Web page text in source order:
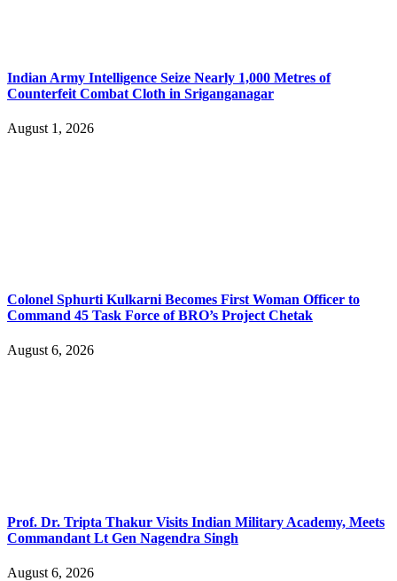
Indian Army Intelligence Seize Nearly 1,000 Metres of
Counterfeit Combat Cloth in Sriganganagar
August 1, 2026
Colonel Sphurti Kulkarni Becomes First Woman Officer to
Command 45 Task Force of BRO’s Project Chetak
August 6, 2026
Prof. Dr. Tripta Thakur Visits Indian Military Academy, Meets
Commandant Lt Gen Nagendra Singh
August 6, 2026